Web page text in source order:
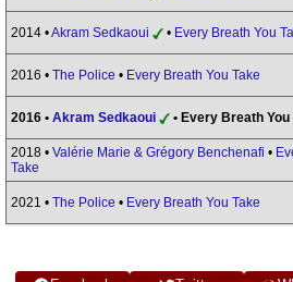
2014 •Akram Sedkaoui • Every Breath You
2016 • The Police • Every Breath You Take
2016 • Akram Sedkaoui • Every Breath You
2018 • Valérie Marie & Grégory Benchenafi •
Take
2021 • The Police • Every Breath You Take